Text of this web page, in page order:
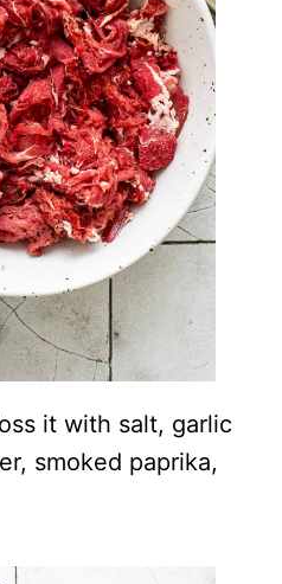
it with salt, garlic
smoked paprika,